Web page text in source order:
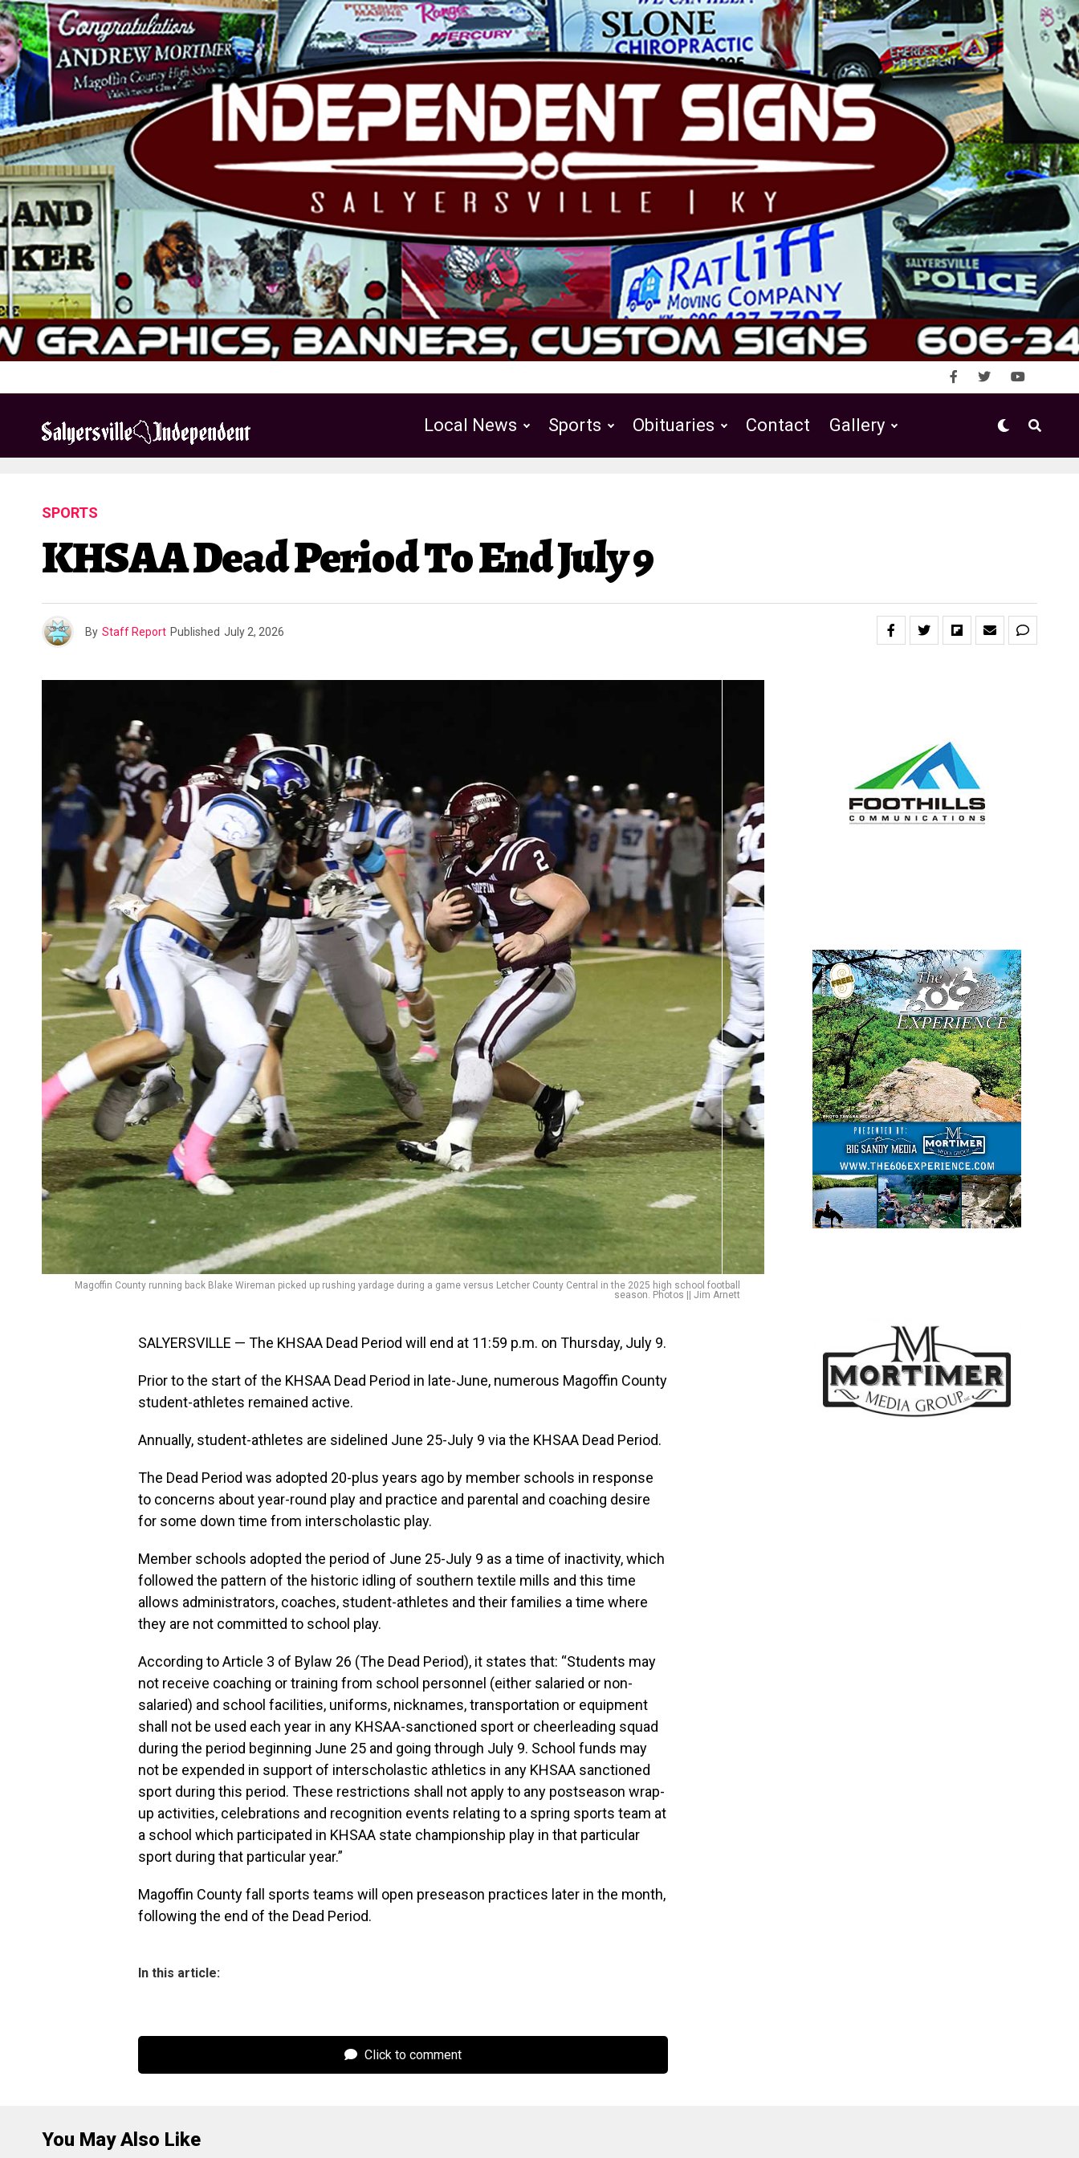
Local News Sports Obituaries Contact Gallery
SPORTS
KHSAA Dead Period To End July 9
By Staff Report Published July 2, 2026
Magoffin County running back Blake Wireman picked up rushing yardage during a game versus Letcher County Central in the 2025 high school football
season. Photos || Jim Arnett
SALYERSVILLE — The KHSAA Dead Period will end at 11:59 p.m. on Thursday, July 9.
Prior to the start of the KHSAA Dead Period in late-June, numerous Magoffin County
student-athletes remained active.
Annually, student-athletes are sidelined June 25-July 9 via the KHSAA Dead Period.
The Dead Period was adopted 20-plus years ago by member schools in response
to concerns about year-round play and practice and parental and coaching desire
for some down time from interscholastic play.
Member schools adopted the period of June 25-July 9 as a time of inactivity, which
followed the pattern of the historic idling of southern textile mills and this time
allows administrators, coaches, student-athletes and their families a time where
they are not committed to school play.
According to Article 3 of Bylaw 26 (The Dead Period), it states that: “Students may
not receive coaching or training from school personnel (either salaried or non-
salaried) and school facilities, uniforms, nicknames, transportation or equipment
shall not be used each year in any KHSAA-sanctioned sport or cheerleading squad
during the period beginning June 25 and going through July 9. School funds may
not be expended in support of interscholastic athletics in any KHSAA sanctioned
sport during this period. These restrictions shall not apply to any postseason wrap-
up activities, celebrations and recognition events relating to a spring sports team at
a school which participated in KHSAA state championship play in that particular
sport during that particular year.”
Magoffin County fall sports teams will open preseason practices later in the month,
following the end of the Dead Period.
In this article:
Click to comment
You May Also Like